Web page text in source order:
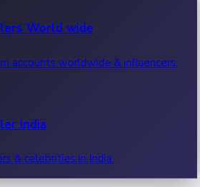
World wide
accounts worldwide & influencers.
India
& celebrities in India.